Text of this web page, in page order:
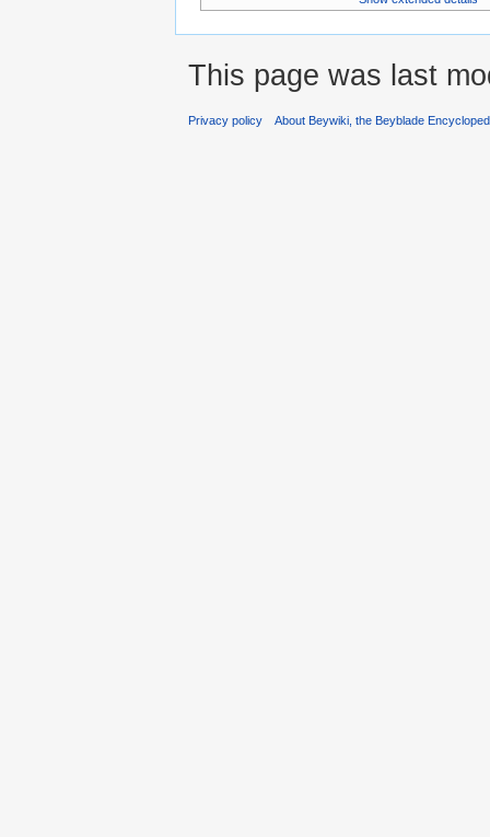
This page was last
Privacy policy About Beywiki, the Beyblade